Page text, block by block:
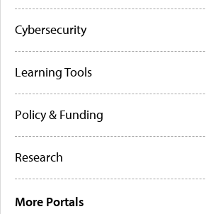
Cybersecurity
Learning Tools
Policy & Funding
Research
More Portals